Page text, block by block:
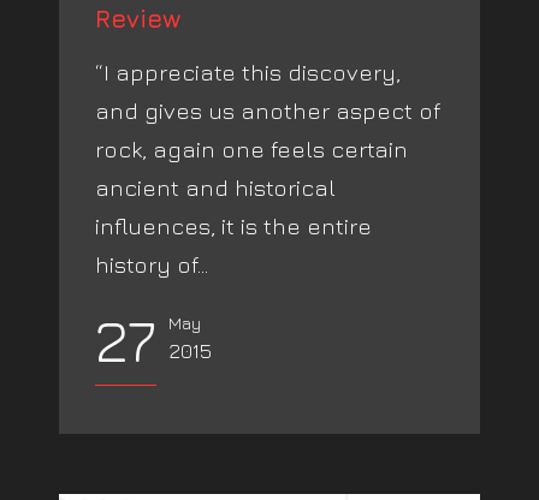
Review
“I appreciate this discovery,
and gives us another aspect of
rock, again one feels certain
ancient and historical
influences, it is the entire
history of...
27 May
2015